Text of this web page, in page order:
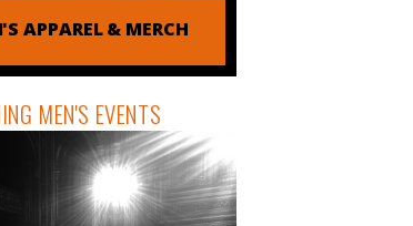
APPAREL & MERCH
MEN'S EVENTS